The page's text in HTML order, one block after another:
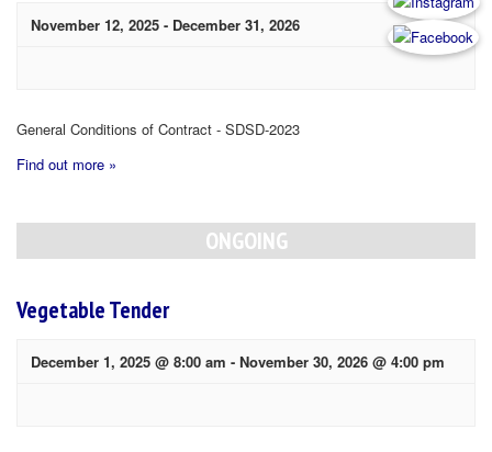
November 12, 2025 - December 31, 2026
General Conditions of Contract - SDSD-2023
Find out more »
ONGOING
Vegetable Tender
December 1, 2025 @ 8:00 am - November 30, 2026 @ 4:00 pm